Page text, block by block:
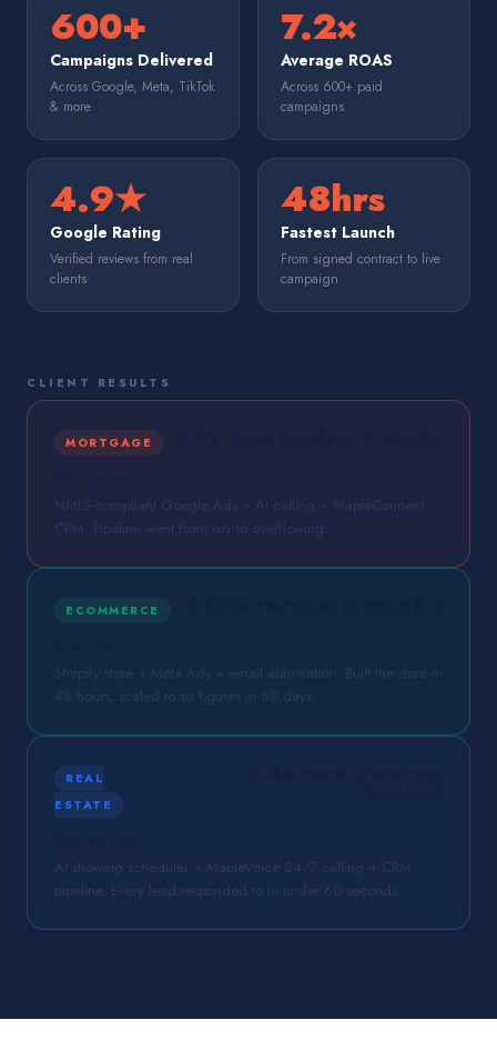
600+
Campaigns Delivered
Across Google, Meta, TikTok
& more
7.2×
Average ROAS
Across 600+ paid
campaigns
4.9★
Google Rating
Verified reviews from real
clients
48hrs
Fastest Launch
From signed contract to live
campaign
CLIENT RESULTS
MORTGAGE
NMLS-compliant Google Ads + AI calling + MapleConnect
CRM. Pipeline went from dry to overflowing.
ECOMMERCE
Shopify store + Meta Ads + email automation. Built the store in
48 hours, scaled to six figures in 60 days.
REAL
ESTATE